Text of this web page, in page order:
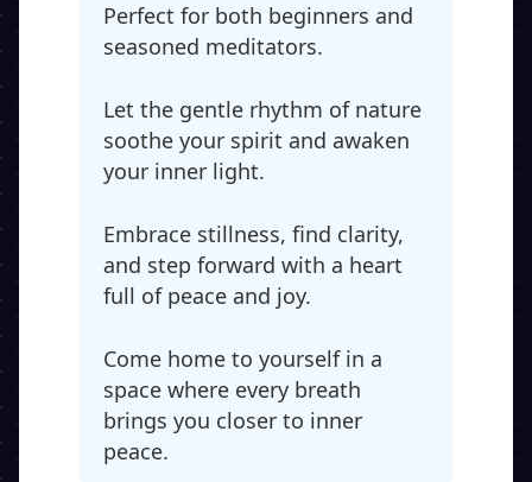
Perfect for both beginners and
seasoned meditators.
Let the gentle rhythm of nature
soothe your spirit and awaken
your inner light.
Embrace stillness, find clarity,
and step forward with a heart
full of peace and joy.
Come home to yourself in a
space where every breath
brings you closer to inner
peace.